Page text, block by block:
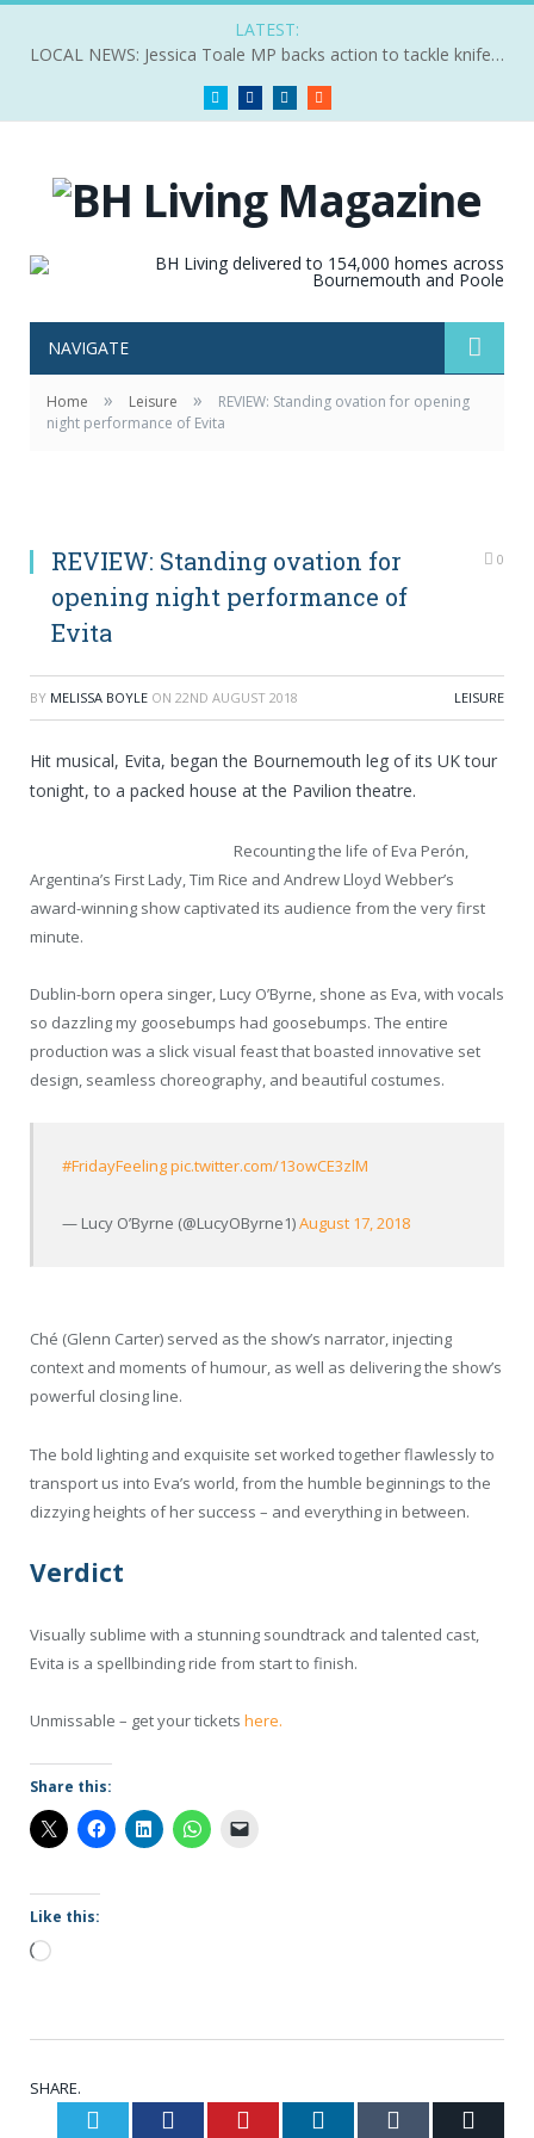
LATEST:
LOCAL NEWS: Jessica Toale MP backs action to tackle knife crime
Twitter FacebookLinkedIn
NAVIGATE
Home » Leisure »
REVIEW: Standing ovation for opening
night performance of Evita
REVIEW: Standing ovation for
opening night performance of
Evita
0
BY MELISSA BOYLE ON 22ND AUGUST 2018 LEISURE
Hit musical, Evita, began the Bournemouth leg of its UK tour
tonight, to a packed house at the Pavilion theatre.
Recounting the life of Eva Perón,
Argentina’s First Lady, Tim Rice and Andrew Lloyd Webber’s
award-winning show captivated its audience from the very first
minute.
Dublin-born opera singer, Lucy O’Byrne, shone as Eva, with vocals
so dazzling my goosebumps had goosebumps. The entire
production was a slick visual feast that boasted innovative set
design, seamless choreography, and beautiful costumes.
#FridayFeelingpic.twitter.com/13owCE3zlM
— Lucy O’Byrne (@LucyOByrne1)August 17, 2018
Ché (Glenn Carter) served as the show’s narrator, injecting
context and moments of humour, as well as delivering the show’s
powerful closing line.
The bold lighting and exquisite set worked together flawlessly to
transport us into Eva’s world, from the humble beginnings to the
dizzying heights of her success – and everything in between.
Verdict
Visually sublime with a stunning soundtrack and talented cast,
Evita is a spellbinding ride from start to finish.
Unmissable – get your tickets here.
Share this:
Like this:
Loading…
SHARE.
Twitter Facebook Pinterest LinkedIn Tumblr